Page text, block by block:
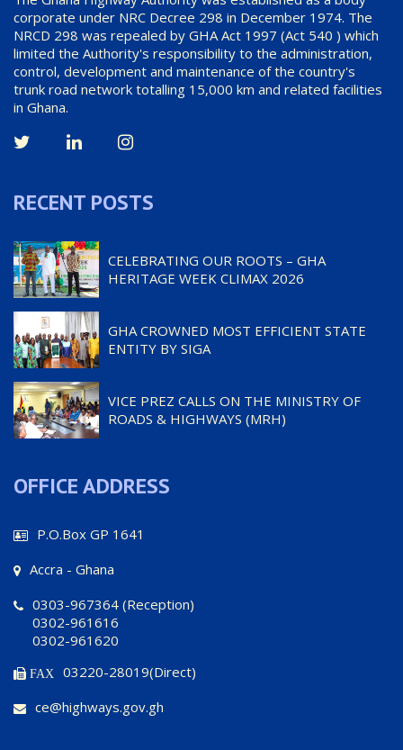
corporate under NRC Decree 298 in December 1974. The
NRCD 298 was repealed by GHA Act 1997 (Act 540 ) which
limited the Authority's responsibility to the administration,
control, development and maintenance of the country's
trunk road network totalling 15,000 km and related facilities
in Ghana.
RECENT POSTS
CELEBRATING OUR ROOTS – GHA
HERITAGE WEEK CLIMAX 2026
GHA CROWNED MOST EFFICIENT STATE
ENTITY BY SIGA
VICE PREZ CALLS ON THE MINISTRY OF
ROADS & HIGHWAYS (MRH)
OFFICE ADDRESS
P.O.Box GP 1641
Accra - Ghana
0303-967364 (Reception)
0302-961616
0302-961620
FAX
03220-28019(Direct)
ce@highways.gov.gh